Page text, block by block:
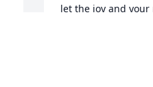
let the joy and your